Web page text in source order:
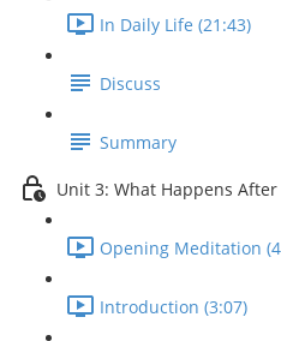
In Daily Life (21:43)
Discuss
Summary
Unit 3: What Happens After
Opening Meditation
Introduction (3:07)